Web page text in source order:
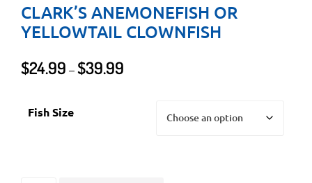
CLARK’S ANEMONEFISH OR
YELLOWTAIL CLOWNFISH
$24.99 –$39.99
Fish Size